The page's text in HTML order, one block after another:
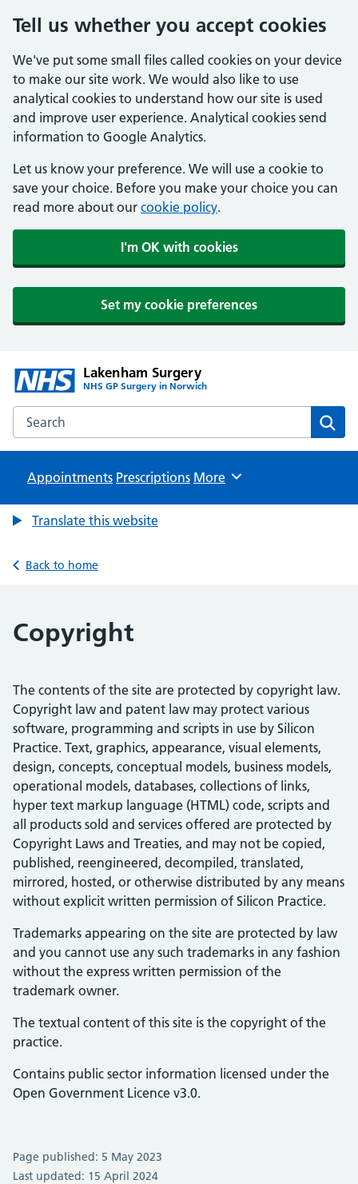
Tell us whether you accept cookies
We've put some small files called cookies on your device
to make our site work. We would also like to use
analytical cookies to understand how our site is used
and improve user experience. Analytical cookies send
information to Google Analytics.
Let us know your preference. We will use a cookie to
save your choice. Before you make your choice you can
read more about our cookie policy.
I'm OK with cookies
Set my cookie preferences
Lakenham Surgery
NHS GP Surgery in Norwich
Search the Lakenham Surgery website
Appointments Prescriptions Browse
More
Translate this website
Back to home
Copyright
The contents of the site are protected by copyright law.
Copyright law and patent law may protect various
software, programming and scripts in use by Silicon
Practice. Text, graphics, appearance, visual elements,
design, concepts, conceptual models, business models,
operational models, databases, collections of links,
hyper text markup language (HTML) code, scripts and
all products sold and services offered are protected by
Copyright Laws and Treaties, and may not be copied,
published, reengineered, decompiled, translated,
mirrored, hosted, or otherwise distributed by any means
without explicit written permission of Silicon Practice.
Trademarks appearing on the site are protected by law
and you cannot use any such trademarks in any fashion
without the express written permission of the
trademark owner.
The textual content of this site is the copyright of the
practice.
Contains public sector information licensed under the
Open Government Licence v3.0.
Page published: 5 May 2023
Last updated: 15 April 2024